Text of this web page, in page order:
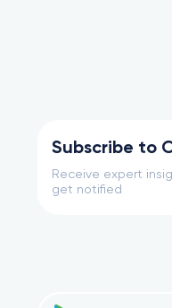
Subscribe to
Receive expert
get notified